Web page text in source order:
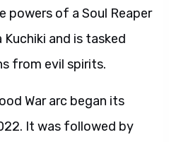
powers of a Soul Reaper
and is tasked
from evil spirits.
War arc began its
It was followed by